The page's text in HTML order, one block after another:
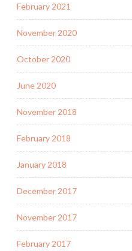
February 2021
November 2020
October 2020
June 2020
November 2018
February 2018
January 2018
December 2017
November 2017
February 2017